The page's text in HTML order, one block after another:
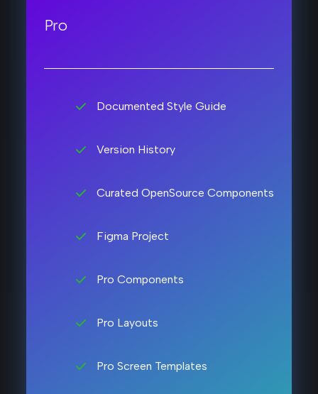
Pro
Documented Style Guide
Version History
Curated OpenSource Components
Figma Project
Pro Components
Pro Layouts
Pro Screen Templates